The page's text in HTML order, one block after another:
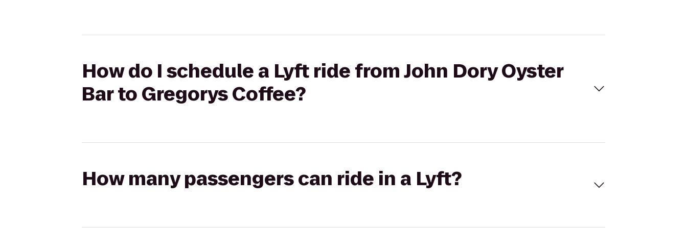
How do I schedule a Lyft ride from John Dory Oyster
Bar to Gregorys Coffee?
How many passengers can ride in a Lyft?